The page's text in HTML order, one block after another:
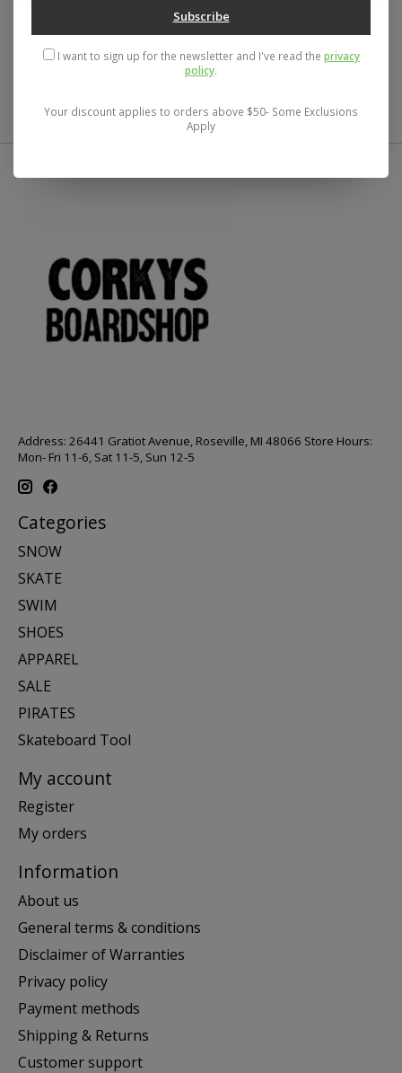
High quality screen print
100% Cotton
196559444799
Address: 26441 Gratiot Avenue, Roseville, MI 48066 Store Hours:
Mon- Fri 11-6, Sat 11-5, Sun 12-5
Categories
SNOW
SKATE
SWIM
SHOES
APPAREL
SALE
PIRATES
Skateboard Tool
My account
Register
My orders
Information
About us
General terms & conditions
Disclaimer of Warranties
Privacy policy
Payment methods
Shipping & Returns
Customer support
Subscribe
I want to sign up for the newsletter and I've read the privacy
policy.
Your discount applies to orders above $50- Some Exclusions
Apply